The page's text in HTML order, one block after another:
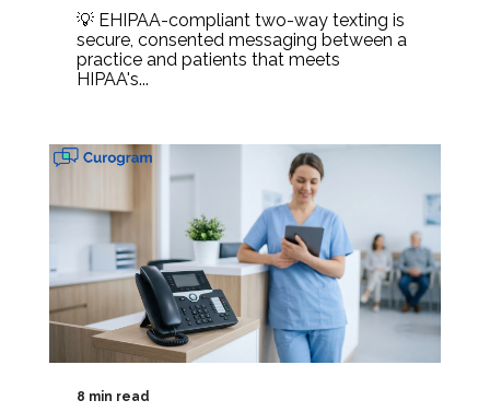
💡 EHIPAA-compliant two-way texting is
secure, consented messaging between a
practice and patients that meets
HIPAA's...
8 min read